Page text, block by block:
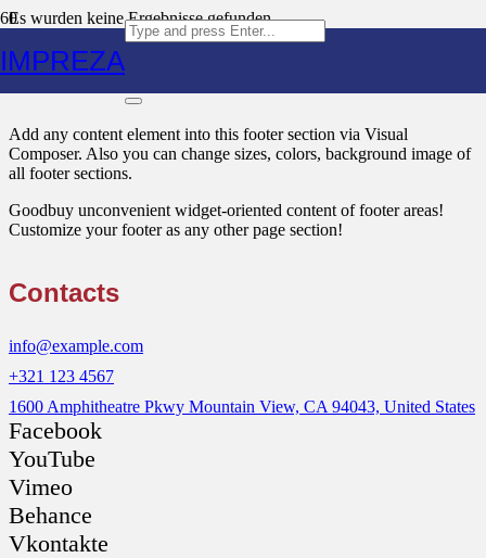
IMPREZA
Es wurden keine Ergebnisse gefunden.
Text Block
Add any content element into this footer section via Visual
Composer. Also you can change sizes, colors, background image of
all footer sections.
Goodbuy unconvenient widget-oriented content of footer areas!
Customize your footer as any other page section!
Contacts
info@example.com
+321 123 4567
1600 Amphitheatre Pkwy Mountain View, CA 94043, United States
Facebook
YouTube
Vimeo
Behance
Vkontakte